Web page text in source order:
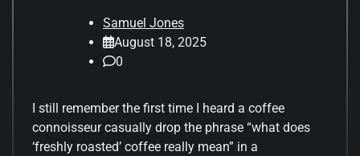
Samuel Jones
August 18, 2025
0
I still remember the first time I heard a coffee
connoisseur casually drop the phrase “what does
‘freshly roasted’ coffee really mean” in a